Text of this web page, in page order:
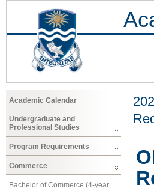
Academic Calendar
Undergraduate and
Professional Studies
Program Requirements
Commerce
Bachelor of Commerce (4-year